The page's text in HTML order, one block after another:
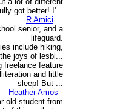
got better! I'...
R Amici ...
senior, and a
lifeguard.
include hiking,
joys of lesbi...
freelance feature
and little
sleep! But ...
Heather Amos -
old student from